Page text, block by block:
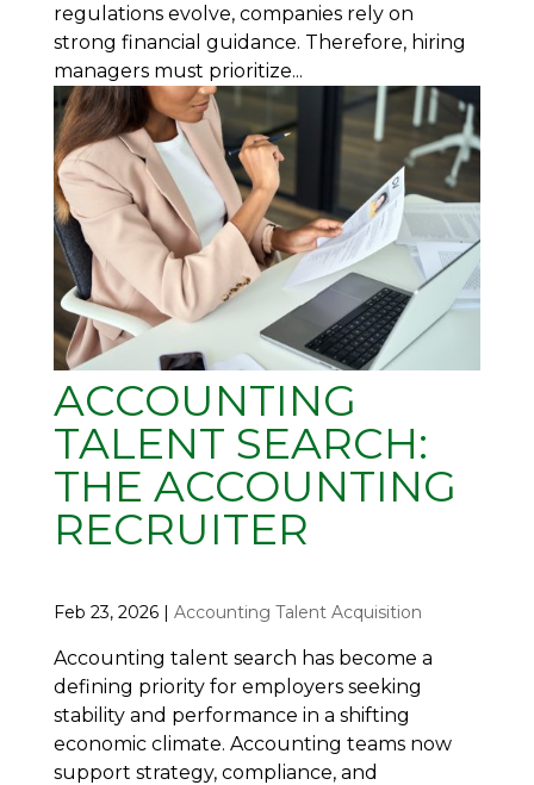
regulations evolve, companies rely on
strong financial guidance. Therefore, hiring
managers must prioritize...
ACCOUNTING
TALENT SEARCH:
THE ACCOUNTING
RECRUITER
Feb 23, 2026| Accounting Talent Acquisition
Accounting talent search has become a
defining priority for employers seeking
stability and performance in a shifting
economic climate. Accounting teams now
support strategy, compliance, and